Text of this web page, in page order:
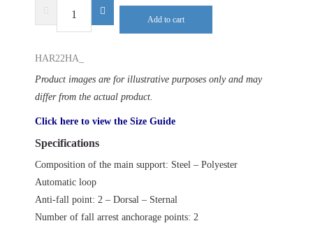
DELTA
PLUS
quantity
Add to cart
HAR22HA_
Product images are for illustrative purposes only and may
differ from the actual product.
Click here to view the Size Guide
Specifications
Composition of the main support: Steel – Polyester
Automatic loop
Anti-fall point: 2 – Dorsal – Sternal
Number of fall arrest anchorage points: 2